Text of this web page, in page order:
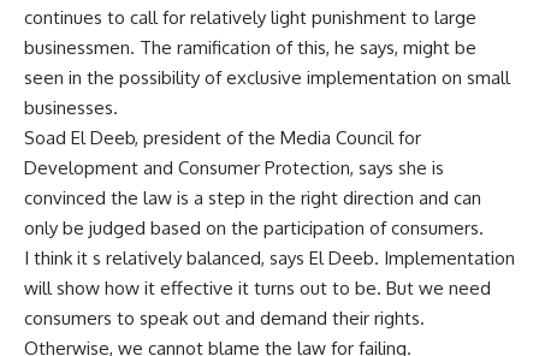
continues to call for relatively light punishment to large
businessmen. The ramification of this, he says, might be
seen in the possibility of exclusive implementation on small
businesses.
Soad El Deeb, president of the Media Council for
Development and Consumer Protection, says she is
convinced the law is a step in the right direction and can
only be judged based on the participation of consumers.
I think it s relatively balanced, says El Deeb. Implementation
will show how it effective it turns out to be. But we need
consumers to speak out and demand their rights.
Otherwise, we cannot blame the law for failing.